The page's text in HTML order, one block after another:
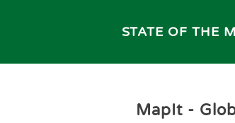
STATE OF THE
MapIt -